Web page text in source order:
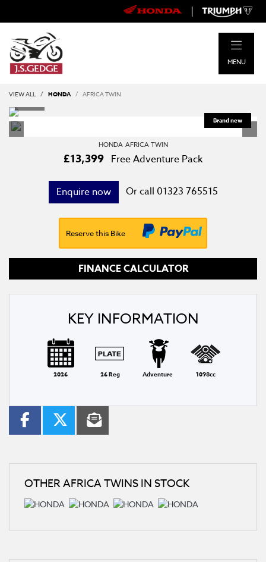
|
MENU
VIEW ALL HONDA AFRICA TWIN
HONDA AFRICA TWIN
£13,399 Free Adventure Pack
Enquire now Or call 01323 765515
Reserve this Bike
FINANCE CALCULATOR
KEY INFORMATION
2026 26 Reg Adventure 1098cc
OTHERAFRICA TWINSIN STOCK